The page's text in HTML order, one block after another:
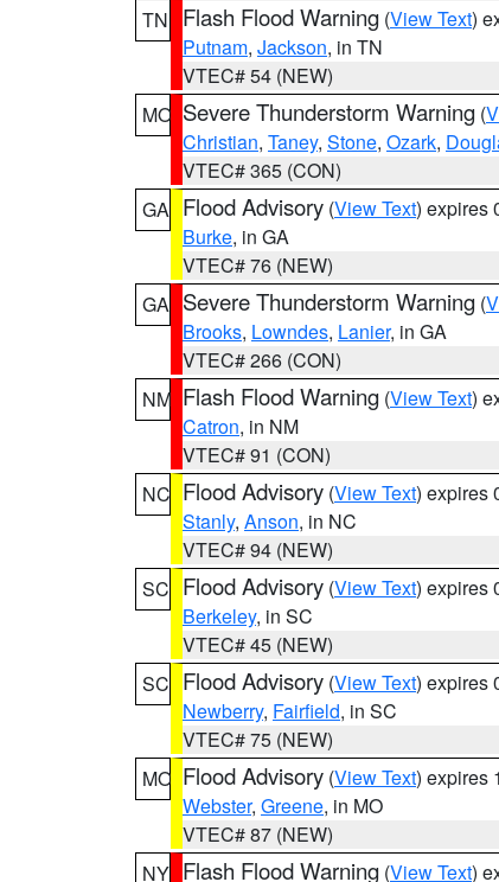
TN
Flash Flood Warning (View Text)
Putnam, Jackson, in TN
VTEC# 54 (NEW)
MO Severe Thunderstorm Warning (
Christian, Taney, Stone, Ozark,
VTEC# 365 (CON)
GA Flood Advisory (View Text) expires
Burke, in GA
VTEC# 76 (NEW)
GA Severe Thunderstorm Warning (
Brooks, Lowndes, Lanier, in GA
VTEC# 266 (CON)
NM Flash Flood Warning (View Text)
Catron, in NM
VTEC# 91 (CON)
NC Flood Advisory (View Text) expires
Stanly, Anson, in NC
VTEC# 94 (NEW)
SC Flood Advisory (View Text) expires
Berkeley, in SC
VTEC# 45 (NEW)
SC Flood Advisory (View Text) expires
Newberry, Fairfield, in SC
VTEC# 75 (NEW)
MO Flood Advisory (View Text) expires
Webster, Greene, in MO
VTEC# 87 (NEW)
NY Flash Flood Warning (View Text)